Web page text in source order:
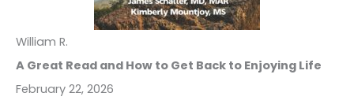
William R.
A Great Read and How to Get Back to Enjoying Life
February 22, 2026